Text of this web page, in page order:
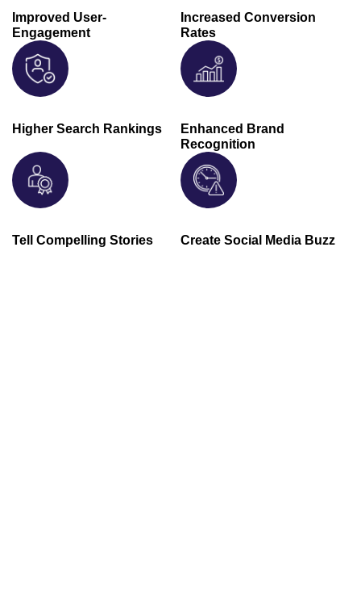
Improved User-
Engagement
Increased Conversion
Rates
Higher Search Rankings
Enhanced Brand
Recognition
Tell Compelling Stories Create Social Media Buzz